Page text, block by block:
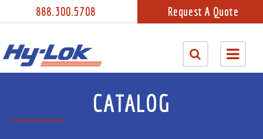
888.300.5708 Request A Quote
CATALOG